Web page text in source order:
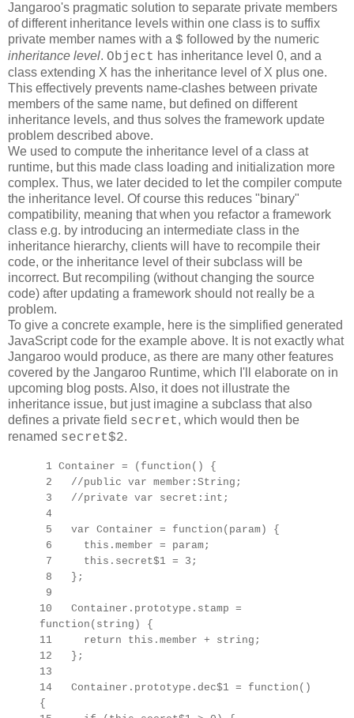
Jangaroo's pragmatic solution to separate private members
of different inheritance levels within one class is to suffix
private member names with a $ followed by the numeric
inheritance level. Object has inheritance level 0, and a
class extending X has the inheritance level of X plus one.
This effectively prevents name-clashes between private
members of the same name, but defined on different
inheritance levels, and thus solves the framework update
problem described above.
We used to compute the inheritance level of a class at
runtime, but this made class loading and initialization more
complex. Thus, we later decided to let the compiler compute
the inheritance level. Of course this reduces "binary"
compatibility, meaning that when you refactor a framework
class e.g. by introducing an intermediate class in the
inheritance hierarchy, clients will have to recompile their
code, or the inheritance level of their subclass will be
incorrect. But recompiling (without changing the source
code) after updating a framework should not really be a
problem.
To give a concrete example, here is the simplified generated
JavaScript code for the example above. It is not exactly what
Jangaroo would produce, as there are many other features
covered by the Jangaroo Runtime, which I'll elaborate on in
upcoming blog posts. Also, it does not illustrate the
inheritance issue, but just imagine a subclass that also
defines a private field secret, which would then be
renamed secret$2.
1 Container = (function() {
2 //public var member:String;
3 //private var secret:int;
4
5 var Container = function(param) {
6 this.member = param;
7 this.secret$1 = 3;
8 };
9
10 Container.prototype.stamp =
function(string) {
11 return this.member + string;
12 };
13
14 Container.prototype.dec$1 = function()
{